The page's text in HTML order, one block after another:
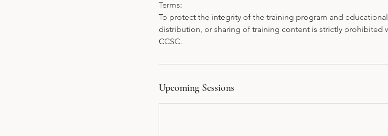
Terms:
To protect the integrity of the training program and
distribution, or sharing of training content is strictly prohibited
CCSC.
Upcoming Sessions